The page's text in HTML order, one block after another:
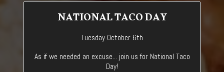
NATIONAL TACO DAY
Tuesday October 6th
As if we needed an excuse... join us for National Taco
Day!